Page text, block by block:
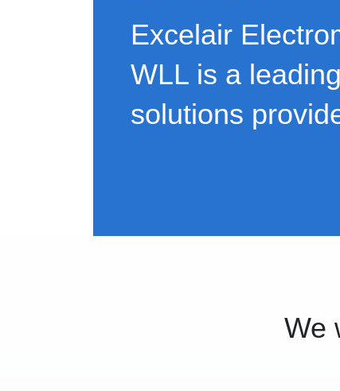
Excelair
WLL is a
solutions
We